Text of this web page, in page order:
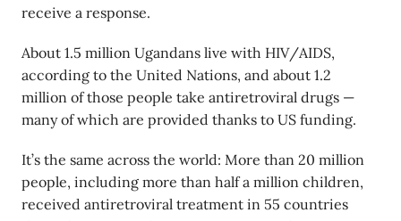
receive a response.
About 1.5 million Ugandans live with HIV/AIDS,
according to the United Nations, and about 1.2
million of those people take antiretroviral drugs —
many of which are provided thanks to US funding.
It’s the same across the world: More than 20 million
people, including more than half a million children,
received antiretroviral treatment in 55 countries